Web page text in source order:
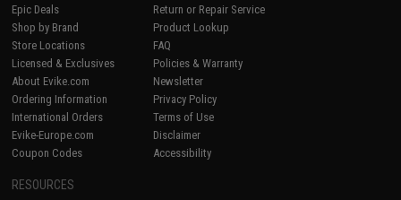
Epic Deals
Shop by Brand
Store Locations
Licensed & Exclusives
About Evike.com
Ordering Information
International Orders
Evike-Europe.com
Coupon Codes
Return or Repair Service
Product Lookup
FAQ
Policies & Warranty
Newsletter
Privacy Policy
Terms of Use
Disclaimer
Accessibility
RESOURCES